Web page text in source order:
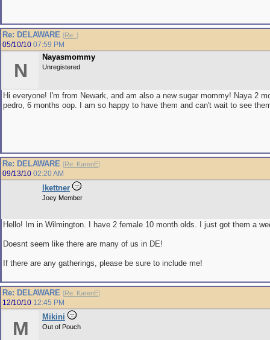
Re: DELAWARE [Re: ]
05/10/10 07:59 PM
N
Nayasmommy
Unregistered
Hi everyone! I'm from Newark, and am also a new sugar mommy! Naya 2
pedro, 6 months oop. I am so happy to have them and can't wait to see
Re: DELAWARE [Re: KarenE]
09/13/10 02:20 AM
lkettner
Joey Member
Hello! Im in Wilmington. I have 2 female 10 month olds. I just got them a
Doesnt seem like there are many of us in DE!
If there are any gatherings, please be sure to include me!
Re: DELAWARE [Re: KarenE]
12/10/10 12:45 PM
M
Mikini
Out of Pouch